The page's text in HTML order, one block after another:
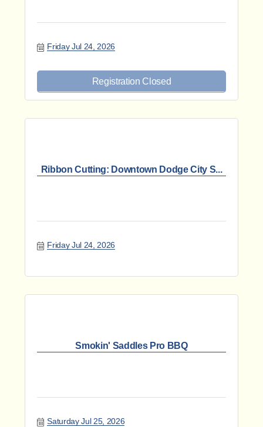
Friday Jul 24, 2026
Registration Closed
Ribbon Cutting: Downtown Dodge City S...
Friday Jul 24, 2026
Smokin' Saddles Pro BBQ
Saturday Jul 25, 2026